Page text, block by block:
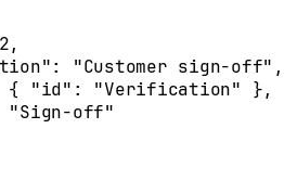
,
": "Customer sign-off" ,
{ "id" : "Verification" },
"Sign-off"